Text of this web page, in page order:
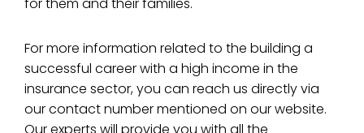
For more information related to the building a
successful career with a high income in the
insurance sector, you can reach us directly via
our contact number mentioned on our website.
Our experts will provide you with all the